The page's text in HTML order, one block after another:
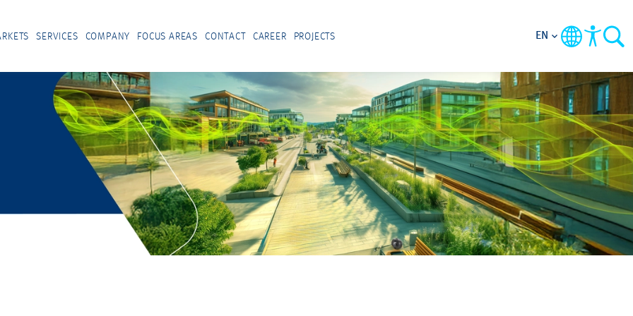
SERVICES COMPANY FOCUS AREAS CONTACT CAREER PROJECTS EN